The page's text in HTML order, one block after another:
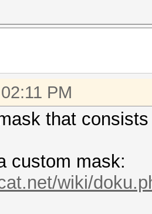
PM
that
custom mask:
wiki/